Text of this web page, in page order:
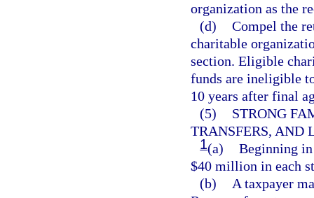
organization as the
(d) Compel the
charitable
section. Eligible
funds are ineligible
10 years after final
(5)
STRONG
TRANSFERS, AND
1(a) Beginning
$40 million in each
(b)
A taxpayer